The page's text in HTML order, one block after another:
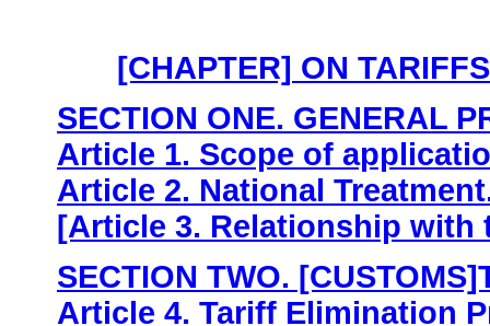
[CHAPTER] ON
SECTION ONE. GENERAL
Article 1. Scope of
Article 2. National
[Article 3. Relationship with
SECTION TWO.
Article 4. Tariff Elimination